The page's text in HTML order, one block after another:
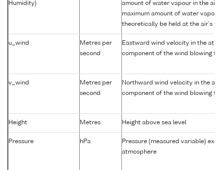
Humidity)
amount of water vapour in the air
maximum amount of water
theoretically be held at the air's
u_wind
Metres per
second
Eastward wind velocity in the
component of the wind blowing
v_wind
Metres per
second
Northward wind velocity in the
component of the wind blowing
Height Metres Height above sea level
Pressure hPa
Pressure (measured variable)
atmosphere